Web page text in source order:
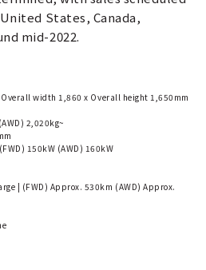
States, Canada,
mid-2022.
width 1,860 x Overall height 1,650mm
2,020kg~
150kW (AWD) 160kW
| (FWD) Approx. 530km (AWD) Approx.